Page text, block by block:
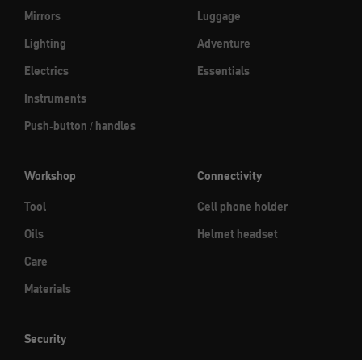
Mirrors
Lighting
Electrics
Instruments
Push-button / handles
Luggage
Adventure
Essentials
Workshop
Tool
Oils
Care
Materials
Connectivity
Cell phone holder
Helmet headset
Security